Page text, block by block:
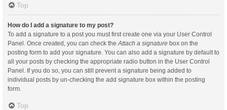
Top
How do I add a signature to my post?
To add a signature to a post you must first create one via your User Control
Panel. Once created, you can check theAttach a signature box on the
posting form to add your signature. You can also add a signature by default to
all your posts by checking the appropriate radio button in the User Control
Panel. If you do so, you can still prevent a signature being added to
individual posts by un-checking the add signature box within the posting
form.
Top